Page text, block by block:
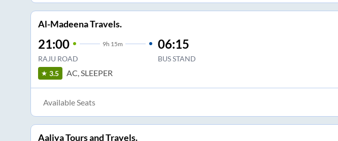
Al-Madeena Travels.
21:00 9h 15m
RAJU ROAD
06:15
BUS STAND
3.5 AC, SLEEPER
Available Seats
Aaliya Tours and Travels.